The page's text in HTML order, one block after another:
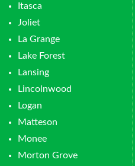
Itasca
Joliet
La Grange
Lake Forest
Lansing
Lincolnwood
Logan
Matteson
Monee
Morton Grove